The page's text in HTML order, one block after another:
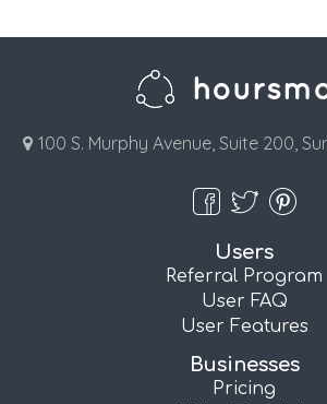
100 S. Murphy Avenue, Suite 200,
Users
Referral Program
User FAQ
User Features
Businesses
Pricing